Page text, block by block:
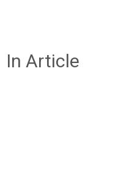
In Article